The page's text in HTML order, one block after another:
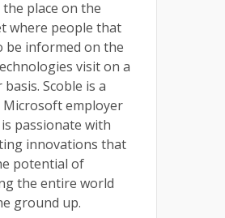
the place on the
where people that
be informed on the
visit on a
Scoble is a
employer
passionate with
innovations that
potential of
the entire world
ground up.